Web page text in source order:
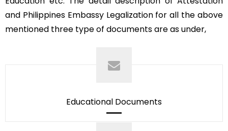
and Philippines Embassy Legalization for all the above
mentioned three type of documents are as under,
Educational Documents